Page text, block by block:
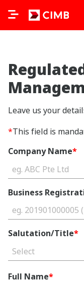
Leave us your
*This field is
Company Name*
Business
Salutation/Title*
Select
Full Name*